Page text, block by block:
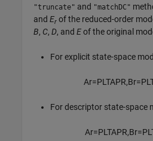
"truncate" and "matchDC"
andEr of the reduced-order
B, C,D, andEof the original
For explicit state-space
Ar=PLTAPR,Br=PL
For descriptor state-space
Ar=PLTAPR,Br=PL